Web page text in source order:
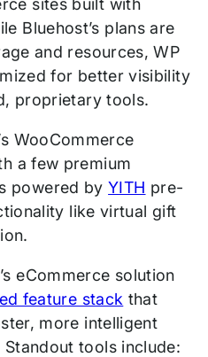
sites built with
Bluehost’s plans are
and resources, WP
for better visibility
proprietary tools.
WooCommerce
a few premium
powered byYITH pre-
like virtual gift
eCommerce solution
feature stack that
more intelligent
tools include: